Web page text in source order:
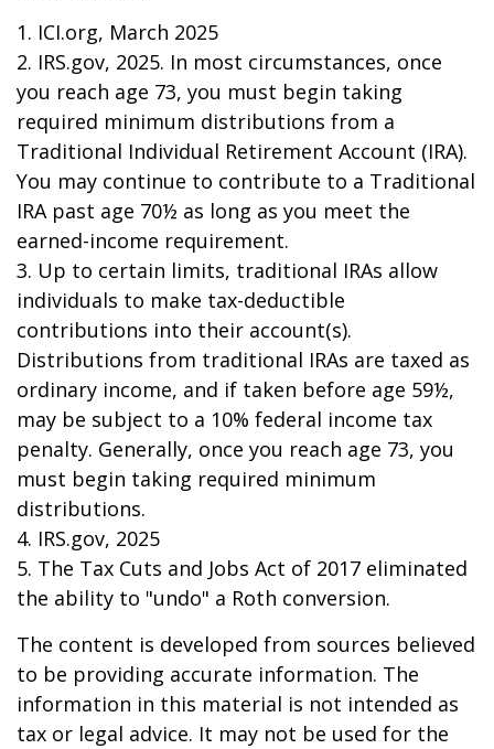
1. ICI.org, March 2025
2. IRS.gov, 2025. In most circumstances, once
you reach age 73, you must begin taking
required minimum distributions from a
Traditional Individual Retirement Account (IRA).
You may continue to contribute to a Traditional
IRA past age 70½ as long as you meet the
earned-income requirement.
3. Up to certain limits, traditional IRAs allow
individuals to make tax-deductible
contributions into their account(s).
Distributions from traditional IRAs are taxed as
ordinary income, and if taken before age 59½,
may be subject to a 10% federal income tax
penalty. Generally, once you reach age 73, you
must begin taking required minimum
distributions.
4. IRS.gov, 2025
5. The Tax Cuts and Jobs Act of 2017 eliminated
the ability to "undo" a Roth conversion.
The content is developed from sources believed
to be providing accurate information. The
information in this material is not intended as
tax or legal advice. It may not be used for the